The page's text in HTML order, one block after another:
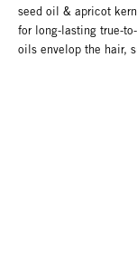
seed oil & apricot
for long-lasting true-
oils envelop the hair,